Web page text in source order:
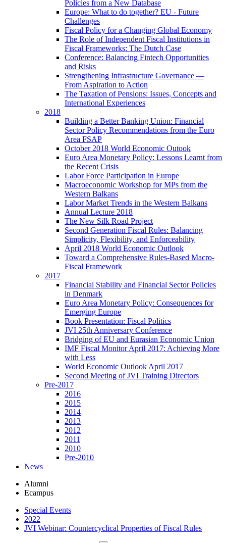
Policies from a New Database
Europe: What to do together? EU - Future
Challenges
Fiscal Policy for a Changing Global Economy
The Role of Independent Fiscal Institutions in
Fiscal Frameworks: The Dutch Case
Conference: Balancing Fintech Opportunities
and Risks
Strengthening Infrastructure Governance —
From Aspiration to Action
The Taxation of Pensions: Issues, Concepts and
International Experiences
2018
Building a Better Banking Union: Financial
Sector Policy Recommendations from the Euro
Area FSAP
October 2018 World Economic Outook
Euro Area Monetary Policy: Lessons Learnt from
the Recent Crisis
Labor Force Participation in Europe
Macroeconomic Workshop for MPs from the
Western Balkans
Labor Market Trends in the Western Balkans
Annual Lecture 2018
The New Silk Road Project
Second Generation Fiscal Rules: Balancing
Simplicity, Flexibility, and Enforceability
April 2018 World Economic Outlook
Toward a Comprehensive Rules-Based Macro-
Fiscal Framework
2017
Financial Stability and Financial Sector Policies
in Denmark
Euro Area Monetary Policy: Consequences for
Emerging Europe
Book Presentation: Fiscal Politics
JVI 25th Anniversary Conference
Bridging of EU and Eurasian Economic Union
IMF Fiscal Monitor April 2017: Achieving More
with Less
World Economic Outlook April 2017
Second Meeting of JVI Training Directors
Pre-2017
2016
2015
2014
2013
2012
2011
2010
Pre-2010
News
Alumni
Ecampus
Special Events
2022
JVI Webinar: Countercyclical Properties of Fiscal Rules